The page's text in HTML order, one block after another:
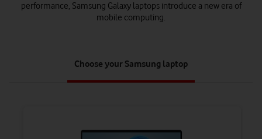
performance, Samsung Galaxy laptops introduce a new era of
mobile computing.
1
of
Choose your Samsung laptop